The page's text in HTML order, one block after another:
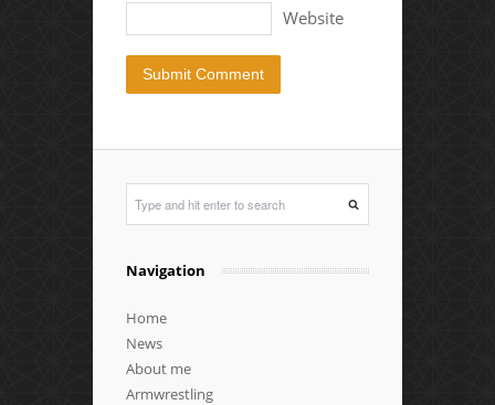
Website
Navigation
Home
News
About me
Armwrestling